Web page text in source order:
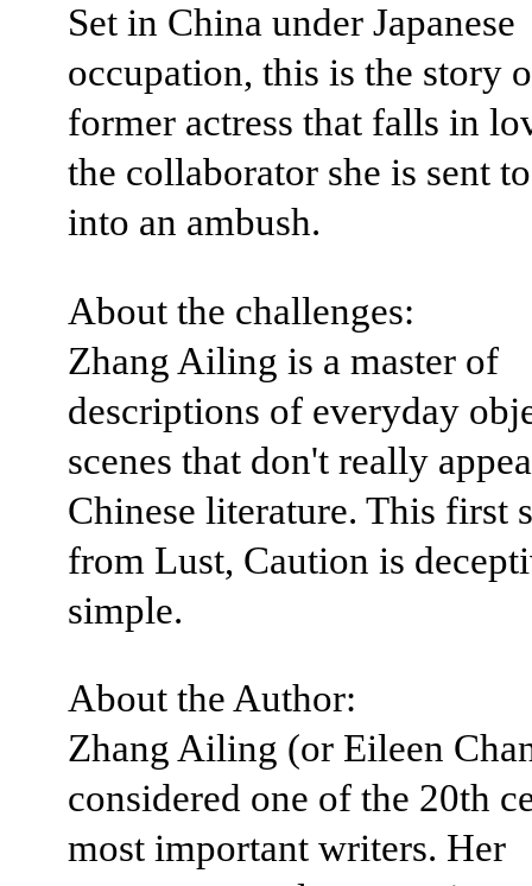
Set in China under Japanese
occupation, this is the story
former actress that falls in
the collaborator she is sent
into an ambush.
About the challenges:
Zhang Ailing is a master of
descriptions of everyday
scenes that don't really
Chinese literature. This first
from Lust, Caution is
simple.
About the Author:
Zhang Ailing (or Eileen
considered one of the 20th
most important writers. Her